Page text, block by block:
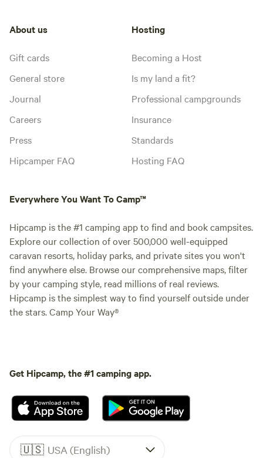
About us
Gift cards
General store
Journal
Careers
Press
Hipcamper FAQ
Hosting
Becoming a Host
Is my land a fit?
Professional campgrounds
Insurance
Standards
Hosting FAQ
Everywhere You Want To Camp™
Hipcamp is the #1 camping app to find and book campsites.
Explore our collection of over 500,000 well-equipped
caravan resorts, holiday parks, and private sites you won't
find anywhere else. Browse our comprehensive maps, filter
by your camping style, read millions of real reviews.
Hipcamp is the simplest way to find yourself outside under
the stars. Camp Your Way®
Get Hipcamp, the #1 camping app.
🇺🇸 USA (English)